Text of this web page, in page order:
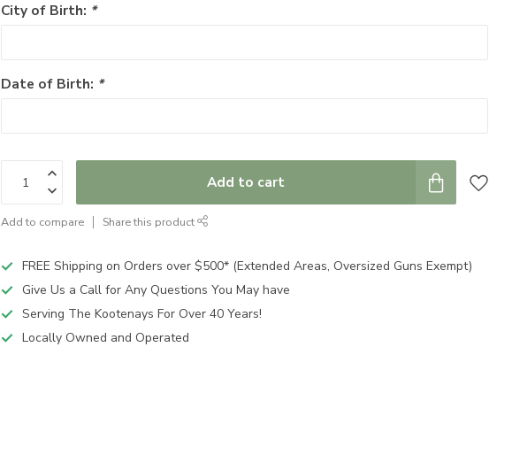
City of Birth: *
Date of Birth: *
Add to cart
Add to compare Share this product
FREE Shipping on Orders over $500* (Extended Areas, Oversized Guns Exempt)
Give Us a Call for Any Questions You May have
Serving The Kootenays For Over 40 Years!
Locally Owned and Operated